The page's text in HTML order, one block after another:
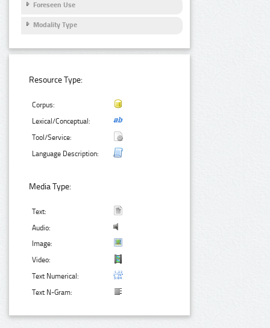
Foreseen Use
Modality Type
Resource Type:
Corpus:
Lexical/Conceptual:
Tool/Service:
Language Description:
Media Type:
Text:
Audio:
Image:
Video:
Text Numerical:
Text N-Gram: